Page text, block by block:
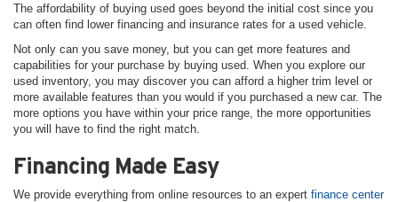
The affordability of buying used goes beyond the initial cost since you
can often find lower financing and insurance rates for a used vehicle.
Not only can you save money, but you can get more features and
capabilities for your purchase by buying used. When you explore our
used inventory, you may discover you can afford a higher trim level or
more available features than you would if you purchased a new car. The
more options you have within your price range, the more opportunities
you will have to find the right match.
Financing Made Easy
We provide everything from online resources to an expert finance center